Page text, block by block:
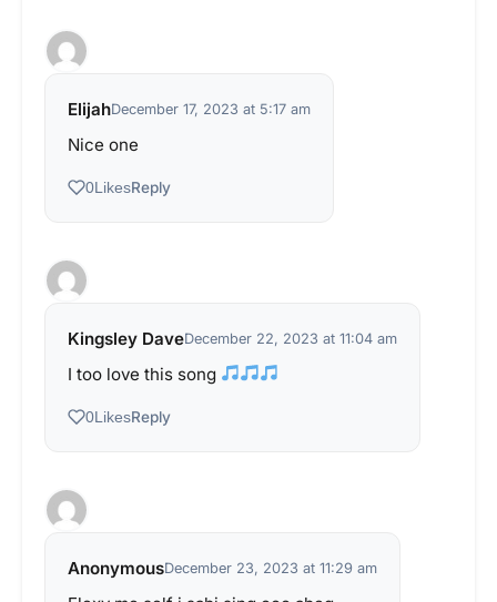
ElijahDecember 17, 2023 at 5:17 am
Nice one
0LikesReply
Kingsley DaveDecember 22, 2023 at 11:04 am
I too love this song
0LikesReply
AnonymousDecember 23, 2023 at 11:29 am